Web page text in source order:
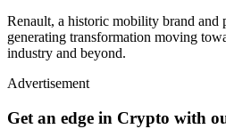
Renault, a historic mobility brand and
generating transformation moving
industry and beyond.
Advertisement
Get an edge in Crypto with